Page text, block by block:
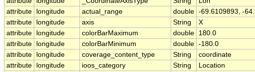
attribute
longitude actual_range double -69.6109893, -
attribute
longitude axis String
X
attribute
longitude colorBarMaximum double
180.0
attribute
longitude colorBarMinimum double -180.0
attribute
longitude coverage_content_type String
coordinate
attribute
longitude ioos_category String
Location